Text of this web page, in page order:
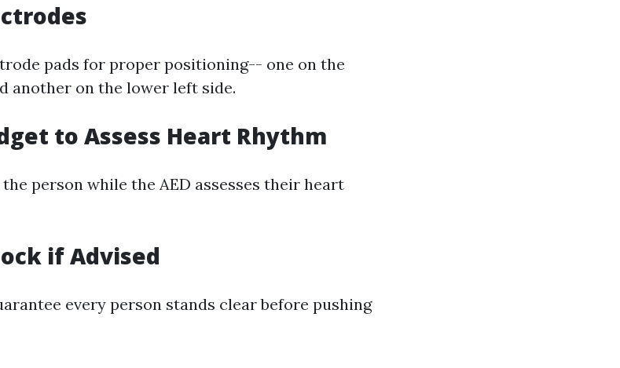
pads for proper positioning-- one on the
another on the lower left side.
to Assess Heart Rhythm
person while the AED assesses their heart
if Advised
every person stands clear before pushing